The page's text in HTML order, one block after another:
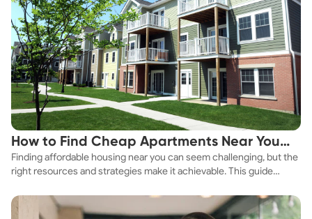
How to Find Cheap Apartments Near You
Fast
Finding affordable housing near you can seem challenging, but the
right resources and strategies make it achievable. This guide
affordable housing options to suit your budget.